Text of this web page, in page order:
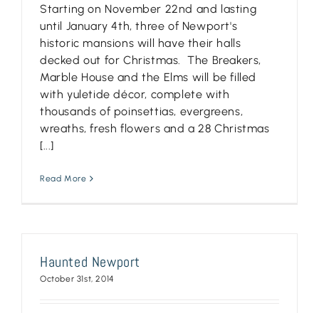
Starting on November 22nd and lasting
until January 4th, three of Newport's
historic mansions will have their halls
decked out for Christmas. The Breakers,
Marble House and the Elms will be filled
with yuletide décor, complete with
thousands of poinsettias, evergreens,
wreaths, fresh flowers and a 28 Christmas
[...]
Read More
Haunted Newport
October 31st, 2014